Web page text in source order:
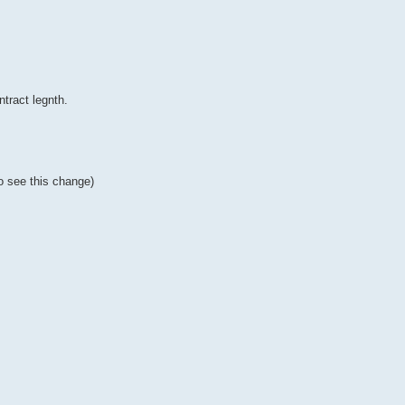
legnth.
see this change)